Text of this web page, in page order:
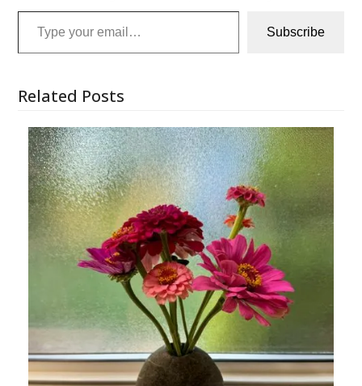
Type your email…
Subscribe
Related Posts